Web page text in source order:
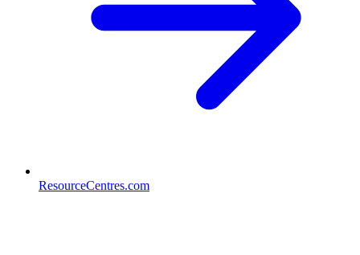
ResourceCentres.com